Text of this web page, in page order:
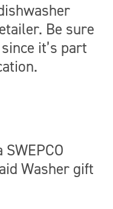
Be sure
it’s part
Washer gift